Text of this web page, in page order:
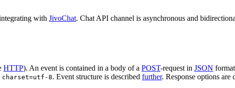
with JivoChat. Chat API channel is asynchronous and
HTTP). An event is contained in a body of a POST-request in JSON
8. Event structure is described further. Response options